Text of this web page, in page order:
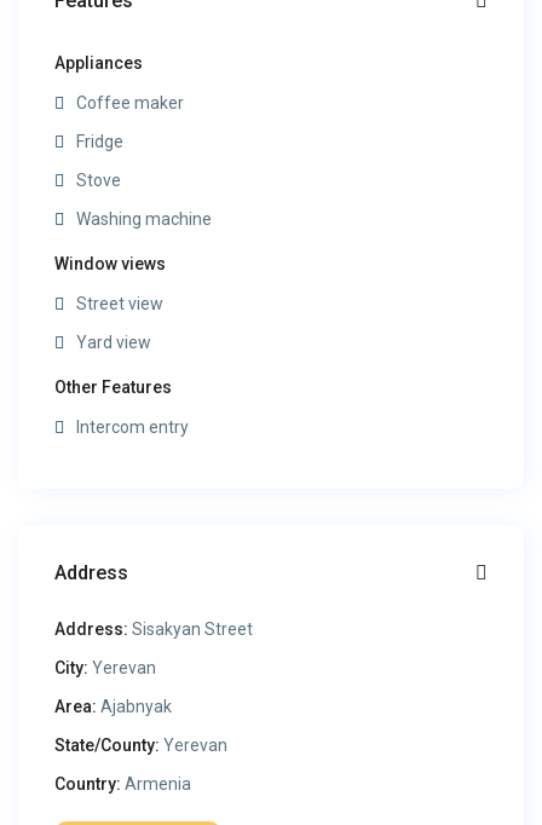
Appliances
Coffee maker
Fridge
Stove
Washing machine
Window views
Street view
Yard view
Other Features
Intercom entry
Address
Address: Sisakyan Street
City: Yerevan
Area: Ajabnyak
State/County: Yerevan
Country: Armenia